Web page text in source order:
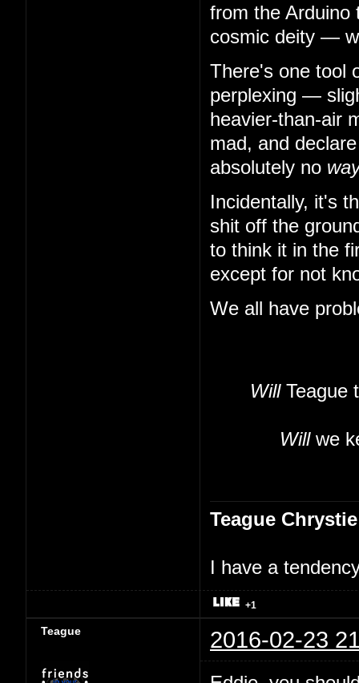
from the Arduino
cosmic deity —
There's one tool
perplexing —
heavier-than-air
mad, and
absolutely no
Incidentally, it's
shit off the
to think it in the
except for not
We all have
WillTeague
Willwe
Teague Chrystie
I have a
+1
Teague 2016-02-23